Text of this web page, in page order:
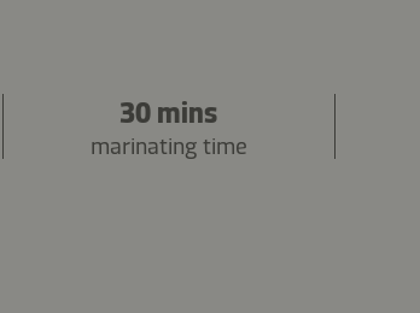
30 mins
marinating time